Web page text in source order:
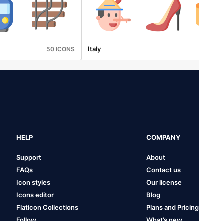
50 ICONS Italy
HELP
Support
FAQs
Icon styles
Icons editor
Flaticon Collections
COMPANY
About
Contact us
Our license
Blog
Plans and Pricing